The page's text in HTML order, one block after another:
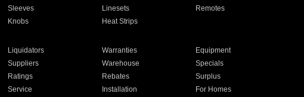
Sleeves Linesets
Remotes
Knobs Heat Strips
Liquidators Warranties
Equipment
Suppliers Warehouse
Specials
Ratings Rebates
Surplus
Service Installation For Homes